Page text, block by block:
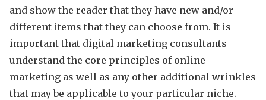
and show the reader that they have new and/or
different items that they can choose from. It is
important that digital marketing consultants
understand the core principles of online
marketing as well as any other additional wrinkles
that may be applicable to your particular niche.